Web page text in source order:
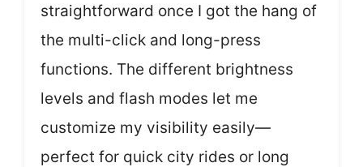
straightforward once I got the hang of
the multi-click and long-press
functions. The different brightness
levels and flash modes let me
customize my visibility easily—
perfect for quick city rides or long